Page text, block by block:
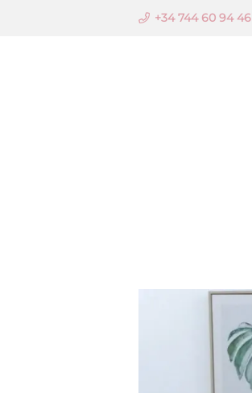
+34 744 60 94 46